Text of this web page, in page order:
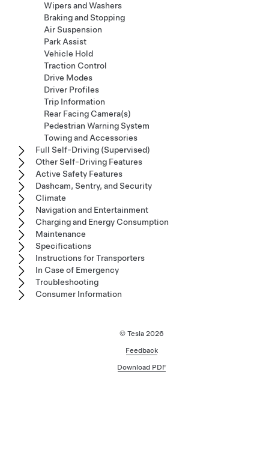
Wipers and Washers
Braking and Stopping
Air Suspension
Park Assist
Vehicle Hold
Traction Control
Drive Modes
Driver Profiles
Trip Information
Rear Facing Camera(s)
Pedestrian Warning System
Towing and Accessories
Full Self-Driving (Supervised)
Other Self-Driving Features
Active Safety Features
Dashcam, Sentry, and Security
Climate
Navigation and Entertainment
Charging and Energy Consumption
Maintenance
Specifications
Instructions for Transporters
In Case of Emergency
Troubleshooting
Consumer Information
© Tesla 2026
Feedback
Download PDF